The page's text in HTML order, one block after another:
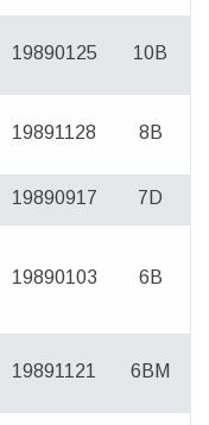
19890125 10B
19891128 8B
19890917 7D
19890103 6B
19891121 6BM